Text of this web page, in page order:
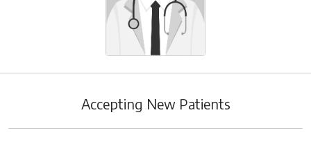
Accepting New Patients